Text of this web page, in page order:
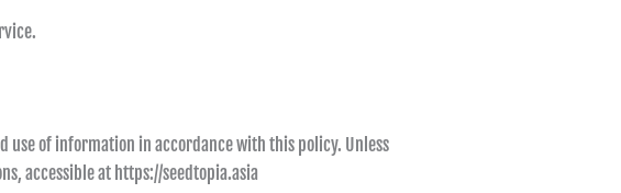
use of information in accordance with this policy. Unless
accessible at https://seedtopia.asia